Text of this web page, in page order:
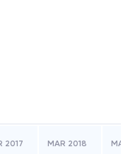
2017 MAR 2018 MAR